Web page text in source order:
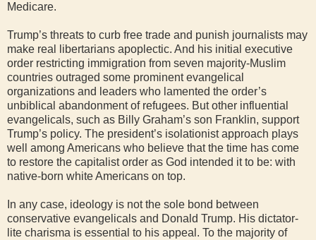
Medicare.
Trump’s threats to curb free trade and punish journalists may
make real libertarians apoplectic. And his initial executive
order restricting immigration from seven majority-Muslim
countries outraged some prominent evangelical
organizations and leaders who lamented the order’s
unbiblical abandonment of refugees. But other influential
evangelicals, such as Billy Graham’s son Franklin, support
Trump’s policy. The president’s isolationist approach plays
well among Americans who believe that the time has come
to restore the capitalist order as God intended it to be: with
native-born white Americans on top.
In any case, ideology is not the sole bond between
conservative evangelicals and Donald Trump. His dictator-
lite charisma is essential to his appeal. To the majority of